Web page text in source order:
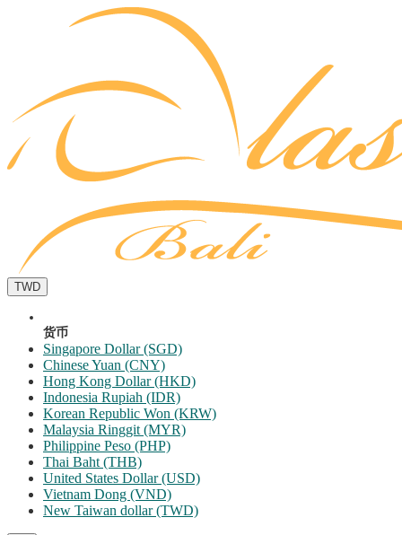
TWD
货币
Singapore Dollar (SGD)
Chinese Yuan (CNY)
Hong Kong Dollar (HKD)
Indonesia Rupiah (IDR)
Korean Republic Won (KRW)
Malaysia Ringgit (MYR)
Philippine Peso (PHP)
Thai Baht (THB)
United States Dollar (USD)
Vietnam Dong (VND)
New Taiwan dollar (TWD)